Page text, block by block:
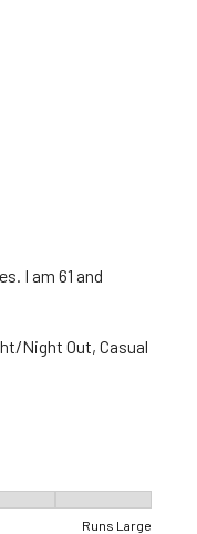
I am 61 and
Night Out, Casual
Runs Large